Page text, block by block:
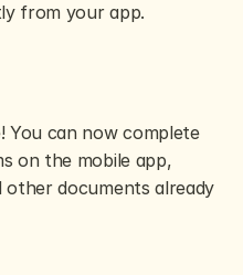
from your app.
You can now complete
on the mobile app,
other documents already